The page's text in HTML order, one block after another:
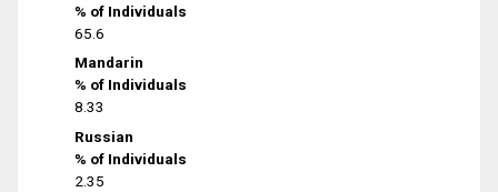
% of Individuals
65.6
Mandarin
% of Individuals
8.33
Russian
% of Individuals
2.35